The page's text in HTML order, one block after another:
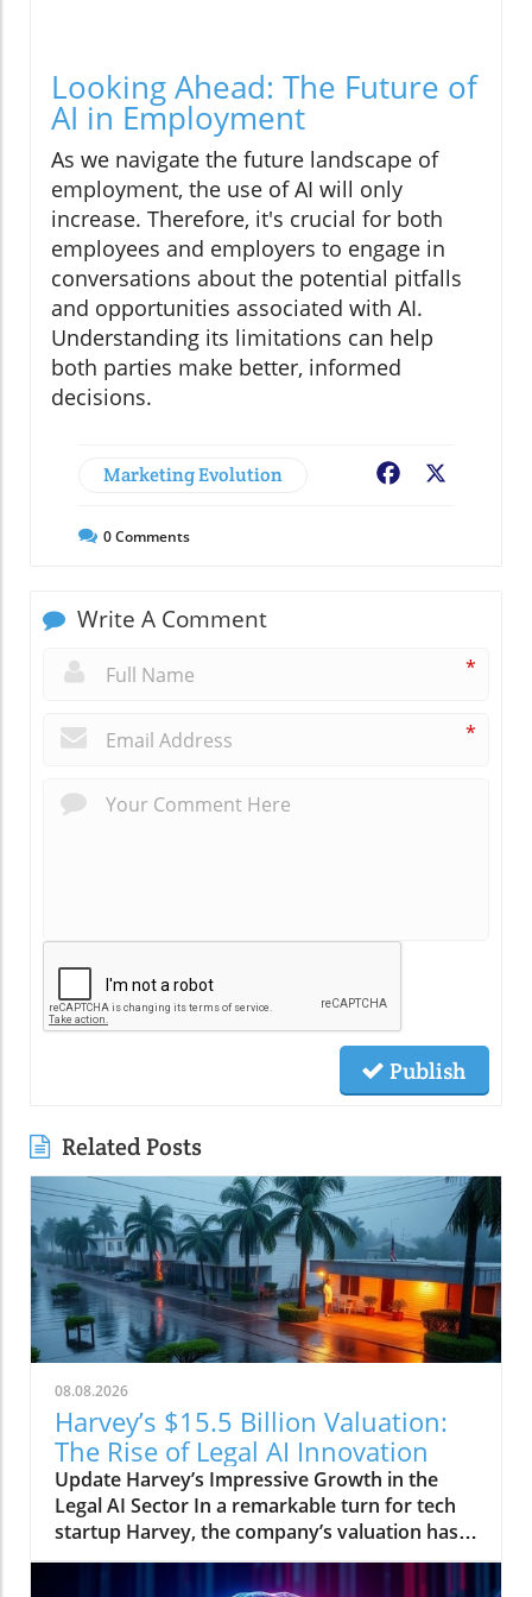
Looking Ahead: The Future of
AI in Employment
As we navigate the future landscape of
employment, the use of AI will only
increase. Therefore, it's crucial for both
employees and employers to engage in
conversations about the potential pitfalls
and opportunities associated with AI.
Understanding its limitations can help
both parties make better, informed
decisions.
Marketing Evolution Facebook
0Comments
Write A Comment
*
*
Publish
Related Posts
08.08.2026
Harvey’s $15.5 Billion Valuation:
The Rise of Legal AI Innovation
Update Harvey’s Impressive Growth in the
Legal AI Sector In a remarkable turn for tech
startup Harvey, the company’s valuation has
surged to $15.5 billion, reflecting a significant
40% increase in just five months. This rapid